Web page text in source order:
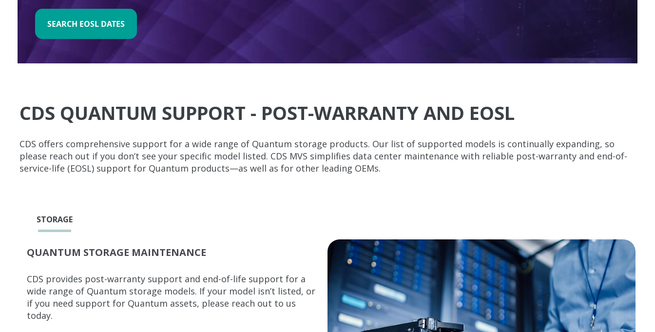
SEARCH EOSL DATES
CDS QUANTUM SUPPORT - POST-WARRANTY AND EOSL
CDS offers comprehensive support for a wide range of Quantum storage products. Our list of supported models is continually expanding, so
please reach out if you don’t see your specific model listed. CDS MVS simplifies data center maintenance with reliable post-warranty and end-of-
service-life (EOSL) support for Quantum products—as well as for other leading OEMs.
STORAGE
QUANTUM STORAGE MAINTENANCE
CDS provides post-warranty support and end-of-life support for a
wide range of Quantum storage models. If your model isn’t listed, or
if you need support for Quantum assets, please reach out to us
today.